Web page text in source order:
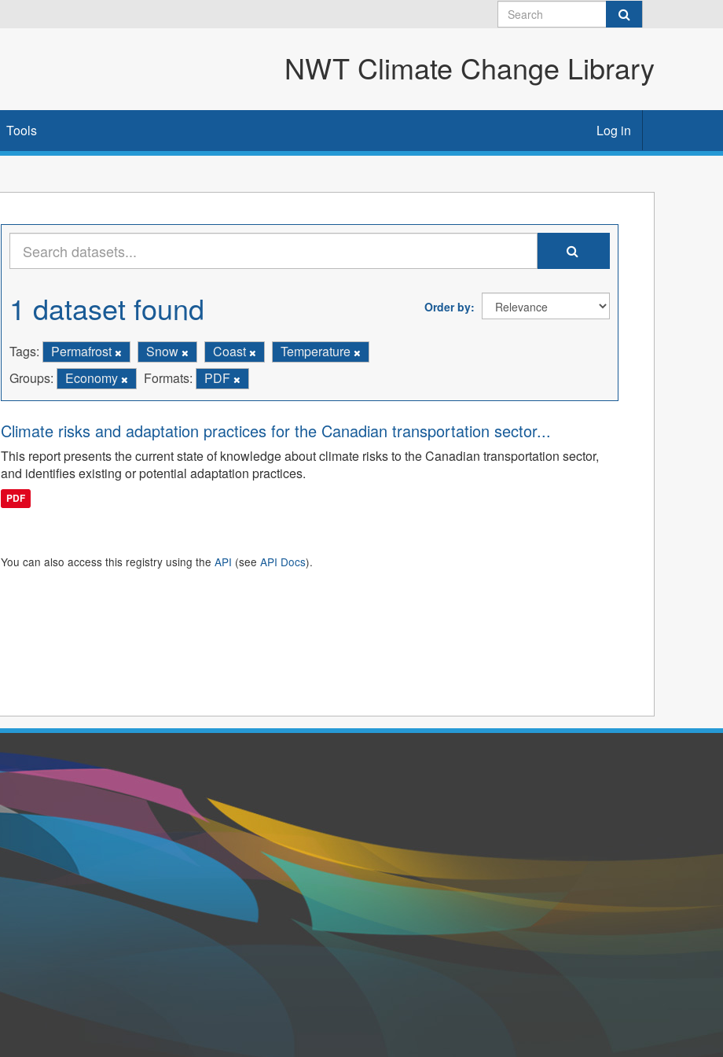
NWT Climate Change Library
Tools Log in
Order by
1 dataset found
Tags: Permafrost Snow Coast
Temperature
Groups:
Economy Formats: PDF
Climate risks and adaptation practices for the Canadian transportation sector...
This report presents the current state of knowledge about climate risks to the Canadian transportation sector,
and identifies existing or potential adaptation practices.
PDF
You can also access this registry using the API (see API Docs).